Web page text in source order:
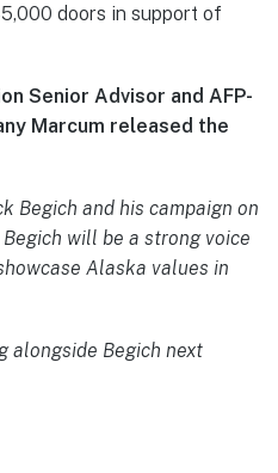
doors in support of
Senior Advisor and AFP-
Marcum released the
Begich and his campaign on
will be a strong voice
Alaska values in
alongside Begich next